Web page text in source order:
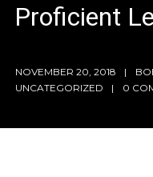
Proficient
NOVEMBER 20, 2018
UNCATEGORIZED
0